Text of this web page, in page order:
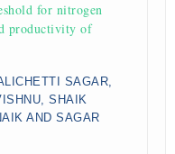
for nitrogen
productivity of
SAGAR,
SHAIK
AND SAGAR